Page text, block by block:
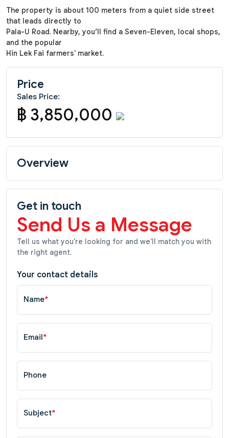
The property is about 100 meters from a quiet side street
that leads directly to
Pala-U Road. Nearby, you’ll find a Seven-Eleven, local shops,
and the popular
Hin Lek Fai farmers' market.
Price
Sales Price:
฿ 3,850,000
Overview
Get in touch
Send Us a Message
Tell us what you're looking for and we'll match you with
the right agent.
Your contact details
Name*
Email*
Phone
Subject*